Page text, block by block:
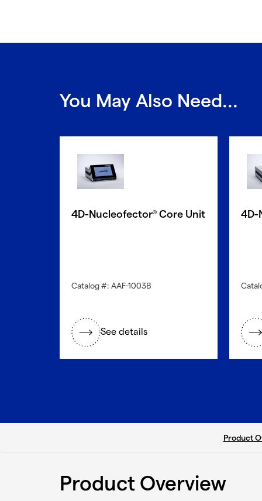
You May Also Need...
4D-Nucleofector® Core Unit
Catalog #: AAF-1003B
See details
4D-
current
Product
Product Overview